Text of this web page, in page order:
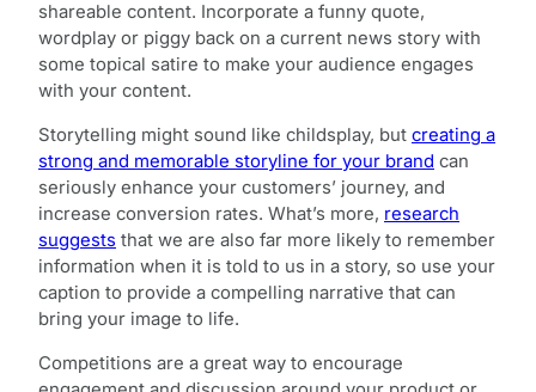
shareable content. Incorporate a funny quote,
wordplay or piggy back on a current news story with
some topical satire to make your audience engages
with your content.
Storytelling might sound like childsplay, but creating a
strong and memorable storyline for your brand can
seriously enhance your customers’ journey, and
increase conversion rates. What’s more, research
suggests that we are also far more likely to remember
information when it is told to us in a story, so use your
caption to provide a compelling narrative that can
bring your image to life.
Competitions are a great way to encourage